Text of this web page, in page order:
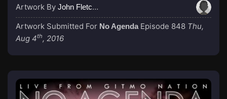
Artwork By John Fletcher
Artwork Submitted For No Agenda Episode 848 Thu,
Aug 4th, 2016